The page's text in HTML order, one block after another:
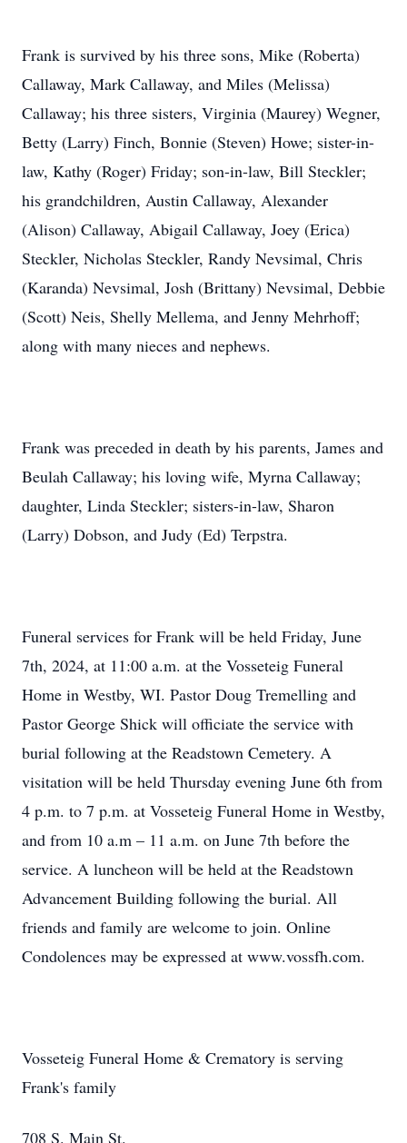
Frank is survived by his three sons, Mike (Roberta)
Callaway, Mark Callaway, and Miles (Melissa)
Callaway; his three sisters, Virginia (Maurey) Wegner,
Betty (Larry) Finch, Bonnie (Steven) Howe; sister-in-
law, Kathy (Roger) Friday; son-in-law, Bill Steckler;
his grandchildren, Austin Callaway, Alexander
(Alison) Callaway, Abigail Callaway, Joey (Erica)
Steckler, Nicholas Steckler, Randy Nevsimal, Chris
(Karanda) Nevsimal, Josh (Brittany) Nevsimal, Debbie
(Scott) Neis, Shelly Mellema, and Jenny Mehrhoff;
along with many nieces and nephews.
Frank was preceded in death by his parents, James and
Beulah Callaway; his loving wife, Myrna Callaway;
daughter, Linda Steckler; sisters-in-law, Sharon
(Larry) Dobson, and Judy (Ed) Terpstra.
Funeral services for Frank will be held Friday, June
7th, 2024, at 11:00 a.m. at the Vosseteig Funeral
Home in Westby, WI. Pastor Doug Tremelling and
Pastor George Shick will officiate the service with
burial following at the Readstown Cemetery. A
visitation will be held Thursday evening June 6th from
4 p.m. to 7 p.m. at Vosseteig Funeral Home in Westby,
and from 10 a.m – 11 a.m. on June 7th before the
service. A luncheon will be held at the Readstown
Advancement Building following the burial. All
friends and family are welcome to join. Online
Condolences may be expressed at www.vossfh.com.
Vosseteig Funeral Home & Crematory is serving
Frank's family
708 S. Main St.